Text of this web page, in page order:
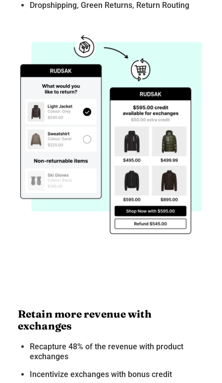
Dropshipping, Green Returns, Return Routing
Retain more revenue with
exchanges
Recapture 48% of the revenue with product
exchanges
Incentivize exchanges with bonus credit